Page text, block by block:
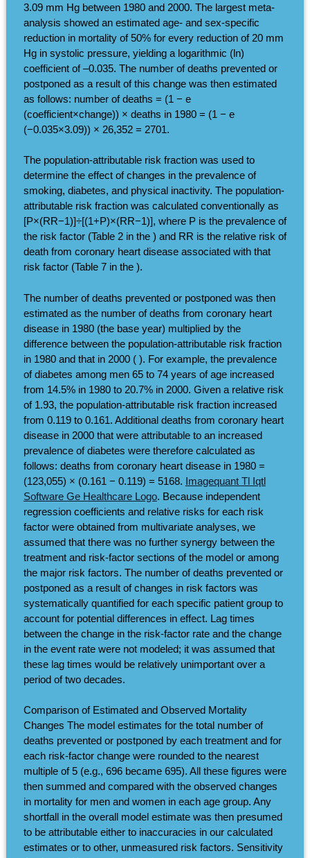
3.09 mm Hg between 1980 and 2000. The largest meta-
analysis showed an estimated age- and sex-specific
reduction in mortality of 50% for every reduction of 20 mm
Hg in systolic pressure, yielding a logarithmic (ln)
coefficient of –0.035. The number of deaths prevented or
postponed as a result of this change was then estimated
as follows: number of deaths = (1 − e
(coefficient×change)) × deaths in 1980 = (1 − e
(−0.035×3.09)) × 26,352 = 2701.
The population-attributable risk fraction was used to
determine the effect of changes in the prevalence of
smoking, diabetes, and physical inactivity. The population-
attributable risk fraction was calculated conventionally as
[P×(RR−1)]÷[(1+P)×(RR−1)], where P is the prevalence of
the risk factor (Table 2 in the ) and RR is the relative risk of
death from coronary heart disease associated with that
risk factor (Table 7 in the ).
The number of deaths prevented or postponed was then
estimated as the number of deaths from coronary heart
disease in 1980 (the base year) multiplied by the
difference between the population-attributable risk fraction
in 1980 and that in 2000 ( ). For example, the prevalence
of diabetes among men 65 to 74 years of age increased
from 14.5% in 1980 to 20.7% in 2000. Given a relative risk
of 1.93, the population-attributable risk fraction increased
from 0.119 to 0.161. Additional deaths from coronary heart
disease in 2000 that were attributable to an increased
prevalence of diabetes were therefore calculated as
follows: deaths from coronary heart disease in 1980 =
(123,055) × (0.161 − 0.119) = 5168. Imagequant Tl Iqtl
Software Ge Healthcare Logo. Because independent
regression coefficients and relative risks for each risk
factor were obtained from multivariate analyses, we
assumed that there was no further synergy between the
treatment and risk-factor sections of the model or among
the major risk factors. The number of deaths prevented or
postponed as a result of changes in risk factors was
systematically quantified for each specific patient group to
account for potential differences in effect. Lag times
between the change in the risk-factor rate and the change
in the event rate were not modeled; it was assumed that
these lag times would be relatively unimportant over a
period of two decades.
Comparison of Estimated and Observed Mortality
Changes The model estimates for the total number of
deaths prevented or postponed by each treatment and for
each risk-factor change were rounded to the nearest
multiple of 5 (e.g., 696 became 695). All these figures were
then summed and compared with the observed changes
in mortality for men and women in each age group. Any
shortfall in the overall model estimate was then presumed
to be attributable either to inaccuracies in our calculated
estimates or to other, unmeasured risk factors. Sensitivity